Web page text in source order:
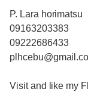
P. Lara horimatsu
09163203383
09222686433
Visit and like my